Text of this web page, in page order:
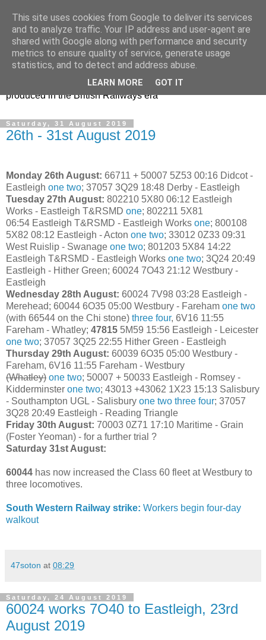
47s and other Classic
Power
Information and pictures of motive power and rolling stock
produced in the British Railways era
Saturday, 31 August 2019
26th - 31st August 2019
Monday 26th August: 66711 + 50007 5Z53 00:16 Didcot -
Eastleigh one two; 37057 3Q29 18:48 Derby - Eastleigh
Tuesday 27th August: 802210 5X80 06:12 Eastleigh
Works - Eastleigh T&RSMD one; 802211 5X81
06:54 Eastleigh T&RSMD - Eastleigh Works one; 800108
5X82 08:12 Eastleigh - Acton one two; 33012 0Z33 09:31
West Ruislip - Swanage one two; 801203 5X84 14:22
Eastleigh T&RSMD - Eastleigh Works one two; 3Q24 20:49
Eastleigh - Hither Green; 60024 7O43 21:12 Westbury -
Eastleigh
Wednesday 28th August: 60024 7V98 03:28 Eastleigh -
Merehead; 60044 6O35 05:00 Westbury - Fareham one two
(with 66544 on the Chi stone) three four, 6V16 11:55
Fareham - Whatley; 47815 5M59 15:56 Eastleigh - Leicester
one two; 37057 3Q25 22:55 Hither Green - Eastleigh
Thursday 29th August: 60039 6O35 05:00 Westbury -
Fareham, 6V16 11:55 Fareham - Westbury
(Whatley) one two; 50007 + 50033 Eastleigh - Romsey -
Kidderminster one two; 43013 +43062 1X23 15:13 Salisbury
- Southampton UGL - Salisbury one two three four; 37057
3Q28 20:49 Eastleigh - Reading Triangle
Friday 30th August: 70003 0Z71 17:10 Maritime - Grain
(Foster Yeoman) - for a further trial ?
Saturday 31st August:
60044 has now increased the Class 60 fleet at Westbury to
three locomotives.
South Western Railway strike: Workers begin four-day
walkout
47soton at 08:29
Saturday, 24 August 2019
60024 works 7O40 to Eastleigh, 23rd
August 2019
This site uses cookies from Google to deliver its services
and to analyze traffic. Your IP address and user-agent are
shared with Google along with performance and security
metrics to ensure quality of service, generate usage
statistics, and to detect and address abuse.
LEARN MORE GOT IT